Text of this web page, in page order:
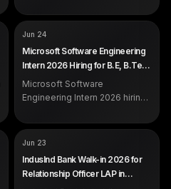
experienced candidates.
Automation with Playwright
COMPANY
Not disclosed by company
EXP Freshers
Jun 24
Microsoft Software Engineering
Intern 2026 Hiring for B.E, B.Tech
and B.Sc Across India
Microsoft Software
Engineering Intern 2026 hiring
B.Sc, M.Tech and M.Sc
students. Freshers internship.
COMPANY
EXP 0 to 5 years (freshers eligible)
Jun 23
IndusInd Bank Walk-in 2026 for
Relationship Officer LAP in